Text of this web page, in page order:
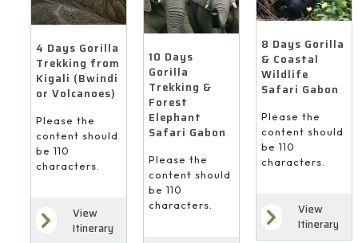
4 Days Gorilla
Trekking from
Kigali (Bwindi
or Volcanoes)
Please the
content should
be 110
characters.
View
Itinerary
10 Days
Gorilla
Trekking &
Forest
Elephant
Safari Gabon
Please the
content should
be 110
characters.
8 Days Gorilla
& Coastal
Wildlife
Safari Gabon
Please the
content should
be 110
characters.
View
Itinerary